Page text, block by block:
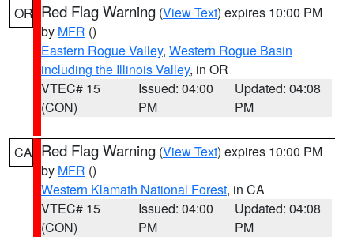
OR Red Flag Warning (View Text) expires 10:00 PM
by MFR ()
Eastern Rogue Valley, Western Rogue Basin
including the Illinois Valley, in OR
VTEC# 15
(CON)
Issued: 04:00
PM
Updated: 04:08
PM
CA Red Flag Warning (View Text) expires 10:00 PM
by MFR ()
Western Klamath National Forest, in CA
VTEC# 15
(CON)
Issued: 04:00
PM
Updated: 04:08
PM